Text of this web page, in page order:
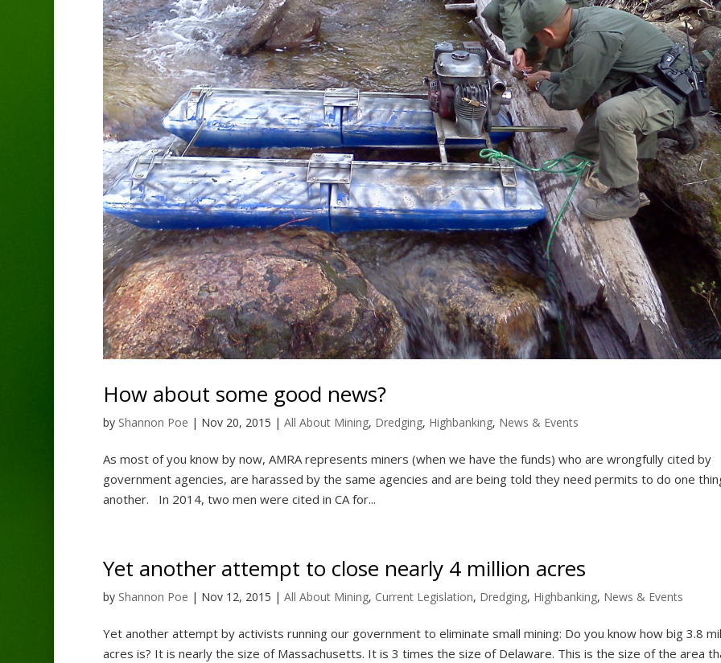
How about some good news?
by Shannon Poe | Nov 20, 2015 | All About Mining, Dredging, Highbanking, News & Events
As most of you know by now, AMRA represents miners (when we have the funds) who are wrongfully cited by
government agencies, are harassed by the same agencies and are being told they need permits to do one
another. In 2014, two men were cited in CA for...
Yet another attempt to close nearly 4 million acres
by Shannon Poe | Nov 12, 2015 | All About Mining, Current Legislation, Dredging, Highbanking, News & Events
Yet another attempt by activists running our government to eliminate small mining: Do you know how big 3.8
acres is? It is nearly the size of Massachusetts. It is 3 times the size of Delaware. This is the size of the area